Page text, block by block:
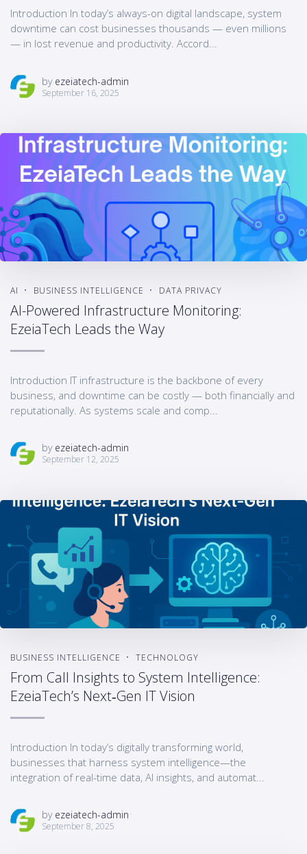
Introduction In today’s always-on digital landscape, system
downtime can cost businesses thousands — even millions
— in lost revenue and productivity. Accord...
by ezeiatech-admin
September 16, 2025
AI BUSINESS INTELLIGENCE DATA PRIVACY
AI-Powered Infrastructure Monitoring:
EzeiaTech Leads the Way
Introduction IT infrastructure is the backbone of every
business, and downtime can be costly — both financially and
reputationally. As systems scale and comp...
by ezeiatech-admin
September 12, 2025
BUSINESS INTELLIGENCE TECHNOLOGY
From Call Insights to System Intelligence:
EzeiaTech’s Next‑Gen IT Vision
Introduction In today’s digitally transforming world,
businesses that harness system intelligence—the
integration of real-time data, AI insights, and automat...
by ezeiatech-admin
September 8, 2025